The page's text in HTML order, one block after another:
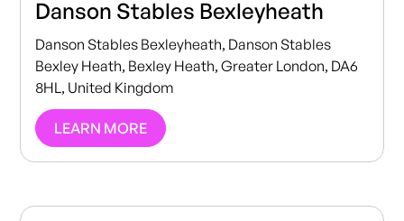
Danson Stables Bexleyheath
Danson Stables Bexleyheath, Danson Stables
Bexley Heath, Bexley Heath, Greater London, DA6
8HL, United Kingdom
LEARN MORE